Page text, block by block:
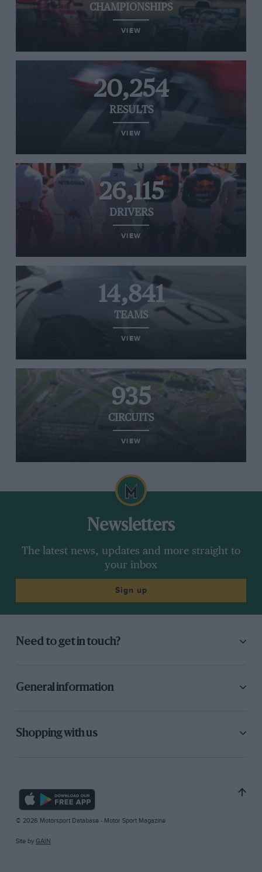
CHAMPIONSHIPS
VIEW
20,254
RESULTS
VIEW
26,115
DRIVERS
VIEW
14,841
TEAMS
VIEW
935
CIRCUITS
VIEW
Newsletters
The latest news, updates and more straight to
your inbox
Sign up
Need to get in touch?
General information
Shopping with us
© 2026 Motorsport Database - Motor Sport Magazine
Site by GAIN